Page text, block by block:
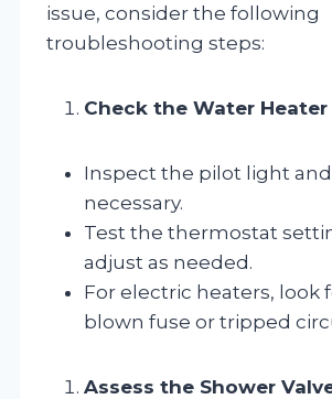
issue, consider the following
troubleshooting steps:
Check the Water Heater
Inspect the pilot light
necessary.
Test the thermostat
adjust as needed.
For electric heaters, look
blown fuse or tripped
Assess the Shower